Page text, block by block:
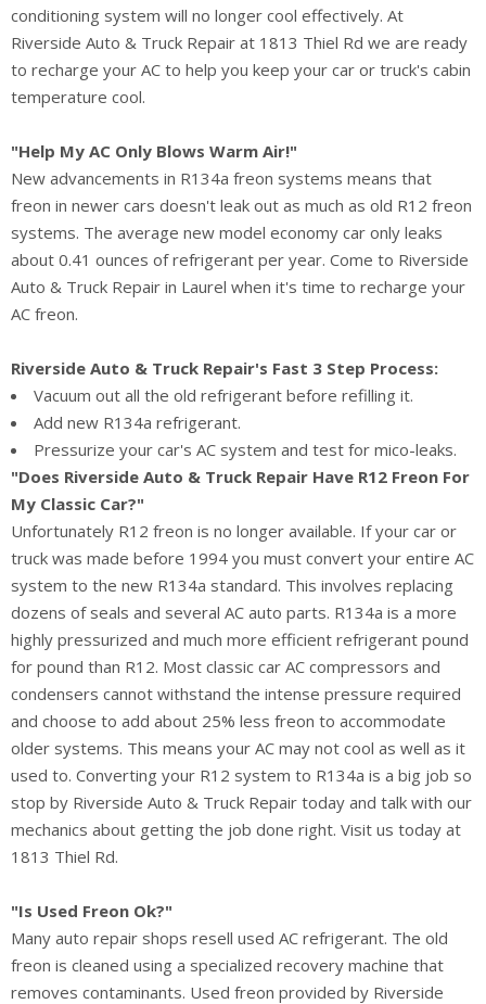
conditioning system will no longer cool effectively. At
Riverside Auto & Truck Repair at 1813 Thiel Rd we are ready
to recharge your AC to help you keep your car or truck's cabin
temperature cool.
"Help My AC Only Blows Warm Air!"
New advancements in R134a freon systems means that
freon in newer cars doesn't leak out as much as old R12 freon
systems. The average new model economy car only leaks
about 0.41 ounces of refrigerant per year. Come to Riverside
Auto & Truck Repair in Laurel when it's time to recharge your
AC freon.
Riverside Auto & Truck Repair's Fast 3 Step Process:
Vacuum out all the old refrigerant before refilling it.
Add new R134a refrigerant.
Pressurize your car's AC system and test for mico-leaks.
"Does Riverside Auto & Truck Repair Have R12 Freon For
My Classic Car?"
Unfortunately R12 freon is no longer available. If your car or
truck was made before 1994 you must convert your entire AC
system to the new R134a standard. This involves replacing
dozens of seals and several AC auto parts. R134a is a more
highly pressurized and much more efficient refrigerant pound
for pound than R12. Most classic car AC compressors and
condensers cannot withstand the intense pressure required
and choose to add about 25% less freon to accommodate
older systems. This means your AC may not cool as well as it
used to. Converting your R12 system to R134a is a big job so
stop by Riverside Auto & Truck Repair today and talk with our
mechanics about getting the job done right. Visit us today at
1813 Thiel Rd.
"Is Used Freon Ok?"
Many auto repair shops resell used AC refrigerant. The old
freon is cleaned using a specialized recovery machine that
removes contaminants. Used freon provided by Riverside